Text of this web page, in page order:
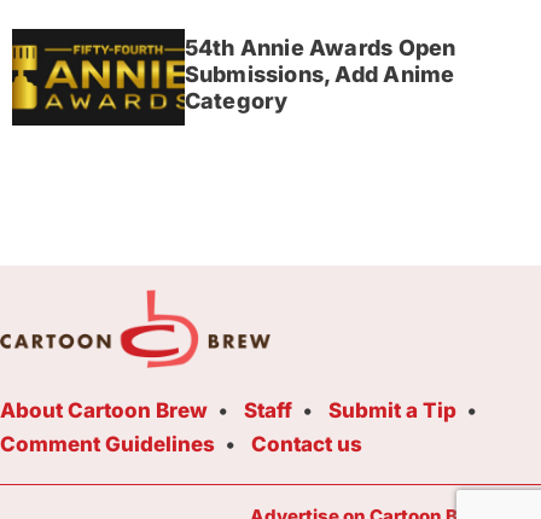
54th Annie Awards Open
Submissions, Add Anime
Category
About Cartoon Brew Staff
Submit a Tip
Comment Guidelines
Contact us